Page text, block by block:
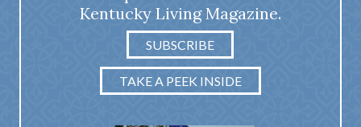
Kentucky Living Magazine.
SUBSCRIBE
TAKE A PEEK INSIDE